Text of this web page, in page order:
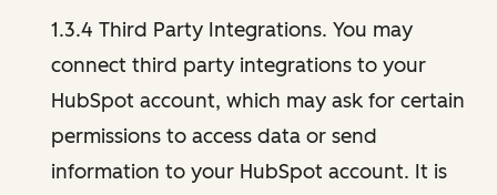
1.3.4 Third Party Integrations. You may
connect third party integrations to your
HubSpot account, which may ask for certain
permissions to access data or send
information to your HubSpot account. It is